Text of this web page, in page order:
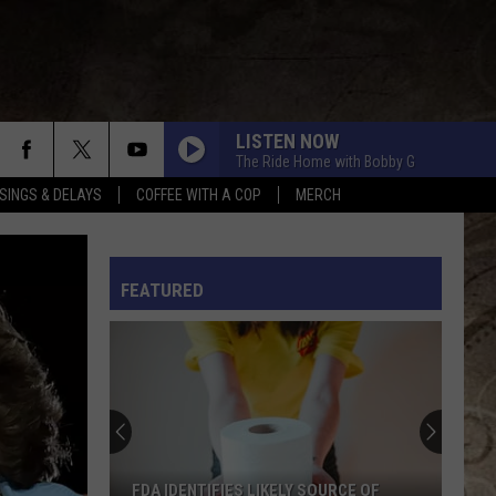
& DELAYS COFFEE WITH A COP MERCH
LISTEN NOW
The Ride Home with Bobby G
FEATURED
FDA IDENTIFIES LIKELY SOURCE OF